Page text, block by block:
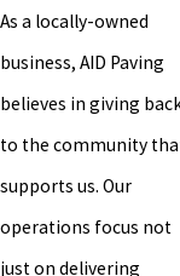
As a locally-owned
business, AID Paving
believes in giving
to the community
supports us. Our
operations focus not
just on delivering